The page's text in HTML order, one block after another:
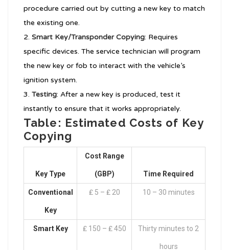
procedure carried out by cutting a new key to match
the existing one.
Smart Key/Transponder Copying: Requires
specific devices. The service technician will program
the new key or fob to interact with the vehicle’s
ignition system.
Testing: After a new key is produced, test it
instantly to ensure that it works appropriately.
Table: Estimated Costs of Key
Copying
Key Type
Cost Range
(GBP) Time Required
Conventional
Key
₤ 5 – ₤ 20 10 – 30 minutes
Smart Key ₤ 150 – ₤ 450 Thirty minutes to 2
hours